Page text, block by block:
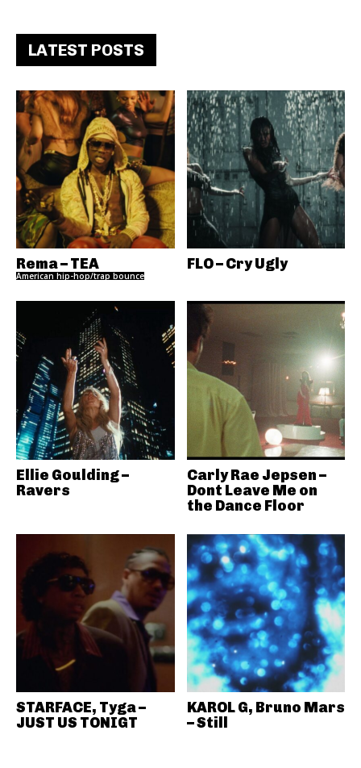
LATEST POSTS
Rema – TEA
American hip-hop/trap bounce
FLO – Cry Ugly
Ellie Goulding –
Ravers
Carly Rae Jepsen –
Dont Leave Me on
the Dance Floor
STARFACE, Tyga –
JUST US TONIGT
KAROL G, Bruno Mars
– Still